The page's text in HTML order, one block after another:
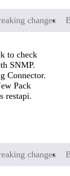
changes
to check
SNMP.
Connector.
Pack
restapi.
changes